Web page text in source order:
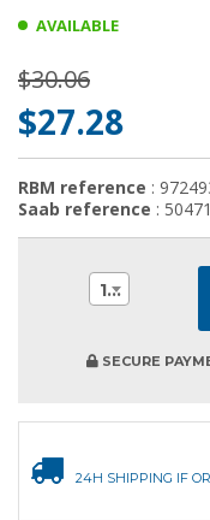
AVAILABLE
$30.06
$27.28
RBM reference :
Saab reference :
1
SECURE
24H SHIPPING IF